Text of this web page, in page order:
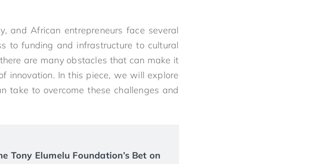
and African entrepreneurs face several
to funding and infrastructure to cultural
are many obstacles that can make it
innovation. In this piece, we will explore
take to overcome these challenges and
Tony Elumelu Foundation’s Bet on